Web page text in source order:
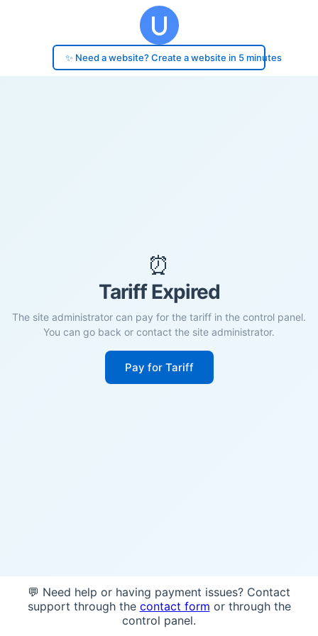
✨ Need a website? Create a website in 5 minutes
⏰
Tariff Expired
The site administrator can pay for the tariff in the control panel.
You can go back or contact the site administrator.
Pay for Tariff
💬 Need help or having payment issues? Contact
support through the contact form or through the
control panel.